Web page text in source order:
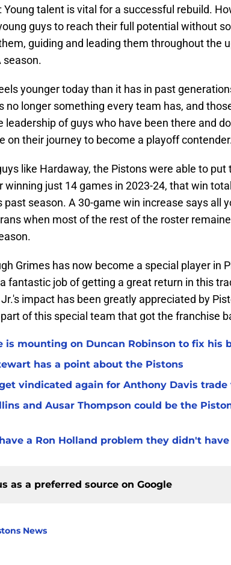
Young talent is vital for a successful rebuild.
guys to reach their full potential without
guiding and leading them throughout the
season.
younger today than it has in past
no longer something every team has, and
leadership of guys who have been there and
on their journey to become a playoff
like Hardaway, the Pistons were able to
winning just 14 games in 2023-24, that win
past season. A 30-game win increase says all
when most of the rest of the roster
Grimes has now become a special player in
fantastic job of getting a great return in this
impact has been greatly appreciated by
of this special team that got the franchise
is mounting on Duncan Robinson to fix his
has a point about the Pistons
vindicated again for Anthony Davis
and Ausar Thompson could be the
a Ron Holland problem they didn't have
as a preferred source on Google
News